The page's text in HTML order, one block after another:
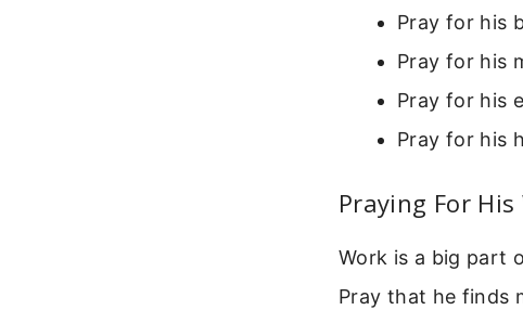
Pray for his
Pray for his
Pray for his
Pray for his
Praying For
Work is a big part
Pray that he finds